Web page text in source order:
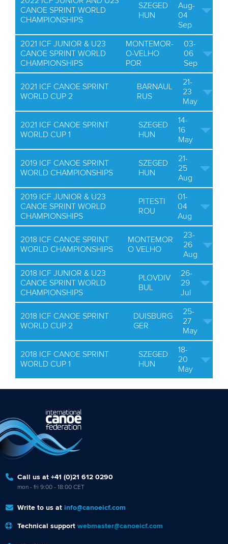
CANOE SPRINT WORLD
CHAMPIONSHIPS
SZEGED
HUN
Aug-
04
Sep
2021 ICF JUNIOR & U23
CANOE SPRINT WORLD
CHAMPIONSHIPS
MONTEMOR-
O-VELHO
POR
03-
06
Sep
2021 ICF CANOE SPRINT
WORLD CUP 2
BARNAUL
RUS
21-
23
May
2021 ICF CANOE SPRINT
WORLD CUP 1
SZEGED
HUN
14-
16
May
2019 ICF CANOE SPRINT
WORLD CHAMPIONSHIPS
SZEGED
HUN
21-
25
Aug
2019 ICF JUNIOR & U23
CANOE SPRINT WORLD
CHAMPIONSHIPS
PITESTI
ROU
01-
04
Aug
2018 ICF CANOE SPRINT
WORLD CHAMPIONSHIPS
MONTEMOR
O VELHO
23-
26
Aug
2018 ICF JUNIOR & U23
CANOE SPRINT WORLD
CHAMPIONSHIPS
PLOVDIV
BUL
26-
29
Jul
2018 ICF CANOE SPRINT
WORLD CUP 2
DUISBURG
GER
25-
27
May
2018 ICF CANOE SPRINT
WORLD CUP 1
SZEGED
HUN
18-
20
May
Call us at +41 (0)21 612 0290
mon - fri 9:00 - 18:00 CET
Write to us at info@canoeicf.com
Technical support webmaster@canoeicf.com